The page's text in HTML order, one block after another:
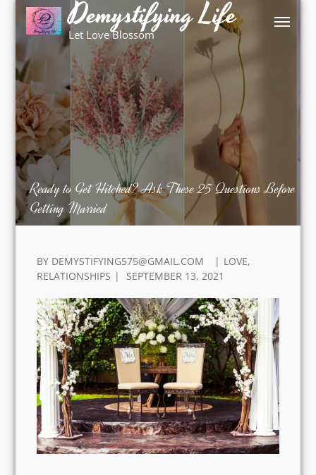
Skip
content
Demystifying Life
Let Love Blossom
Ready to Get Hitched? Ask These 25 Questions
Before Getting Married
BY DEMYSTIFYING575@GMAIL.COM LOVE,
RELATIONSHIPS
POSTED
SEPTEMBER 13, 2021